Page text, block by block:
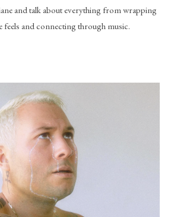
and talk about everything from wrapping
feels and connecting through music.